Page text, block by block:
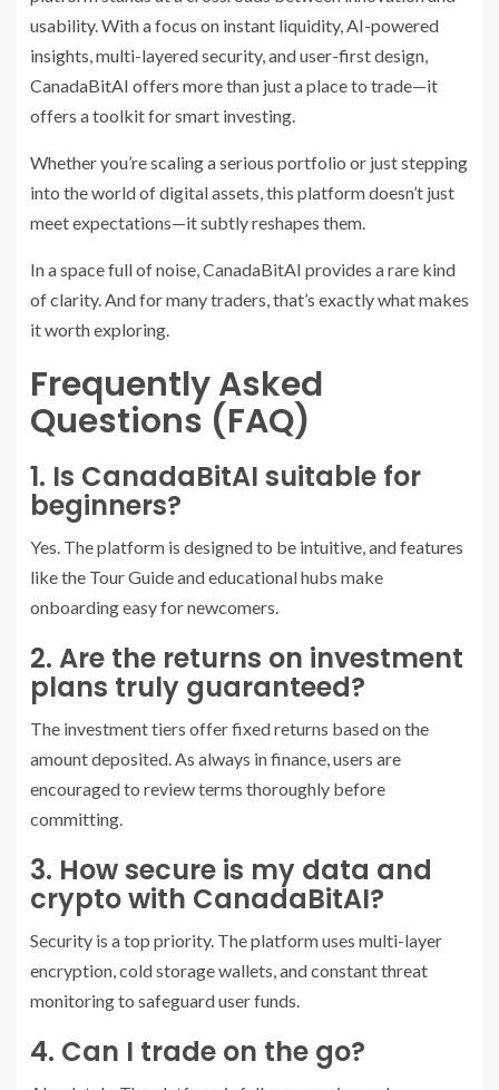
usability. With a focus on instant liquidity, AI-powered
insights, multi-layered security, and user-first design,
CanadaBitAI offers more than just a place to trade—it
offers a toolkit for smart investing.
Whether you’re scaling a serious portfolio or just stepping
into the world of digital assets, this platform doesn’t just
meet expectations—it subtly reshapes them.
In a space full of noise, CanadaBitAI provides a rare kind
of clarity. And for many traders, that’s exactly what makes
it worth exploring.
Frequently Asked
Questions (FAQ)
1. Is CanadaBitAI suitable for
beginners?
Yes. The platform is designed to be intuitive, and features
like the Tour Guide and educational hubs make
onboarding easy for newcomers.
2. Are the returns on investment
plans truly guaranteed?
The investment tiers offer fixed returns based on the
amount deposited. As always in finance, users are
encouraged to review terms thoroughly before
committing.
3. How secure is my data and
crypto with CanadaBitAI?
Security is a top priority. The platform uses multi-layer
encryption, cold storage wallets, and constant threat
monitoring to safeguard user funds.
4. Can I trade on the go?